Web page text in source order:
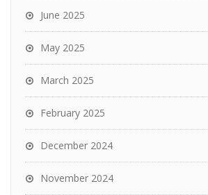
June 2025
May 2025
March 2025
February 2025
December 2024
November 2024